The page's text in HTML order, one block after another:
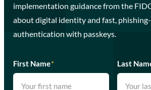
implementation guidance from the
about digital identity and fast,
authentication with passkeys.
First Name* Last